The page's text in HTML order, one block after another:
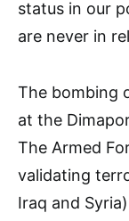
status in our
are never in
The bombing
at the
The Armed
validating
Iraq and